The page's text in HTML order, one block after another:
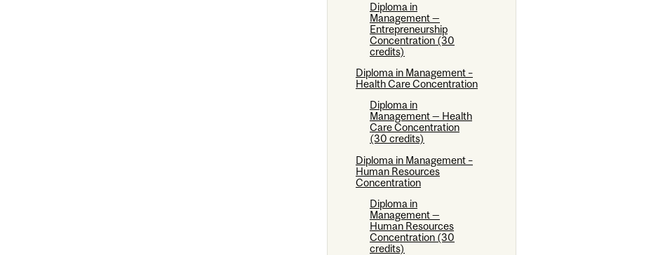
Diploma in
Management —
Entrepreneurship
Concentration (30
credits)
Diploma in Management –
Health Care Concentration
Diploma in
Management — Health
Care Concentration
(30 credits)
Diploma in Management –
Human Resources
Concentration
Diploma in
Management —
Human Resources
Concentration (30
credits)